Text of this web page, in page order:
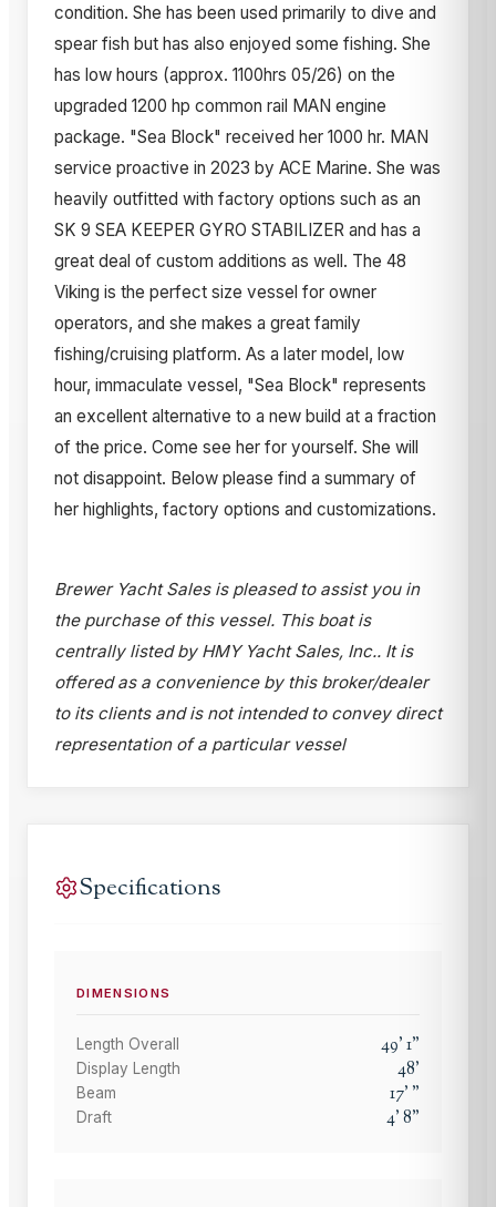
condition. She has been used primarily to dive and
spear fish but has also enjoyed some fishing. She
has low hours (approx. 1100hrs 05/26) on the
upgraded 1200 hp common rail MAN engine
package. "Sea Block" received her 1000 hr. MAN
service proactive in 2023 by ACE Marine. She was
heavily outfitted with factory options such as an
SK 9 SEA KEEPER GYRO STABILIZER and has a
great deal of custom additions as well. The 48
Viking is the perfect size vessel for owner
operators, and she makes a great family
fishing/cruising platform. As a later model, low
hour, immaculate vessel, "Sea Block" represents
an excellent alternative to a new build at a fraction
of the price. Come see her for yourself. She will
not disappoint. Below please find a summary of
her highlights, factory options and customizations.
Brewer Yacht Sales is pleased to assist you in
the purchase of this vessel. This boat is
centrally listed by HMY Yacht Sales, Inc.. It is
offered as a convenience by this broker/dealer
to its clients and is not intended to convey direct
representation of a particular vessel
Specifications
DIMENSIONS
Length Overall 49'1"
Display Length 48'
Beam 17' "
Draft 4'8"